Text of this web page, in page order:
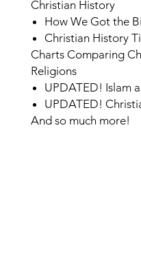
Christian History
How We Got the
Christian History
Charts Comparing
Religions
UPDATED! Islam
UPDATED!
And so much more!